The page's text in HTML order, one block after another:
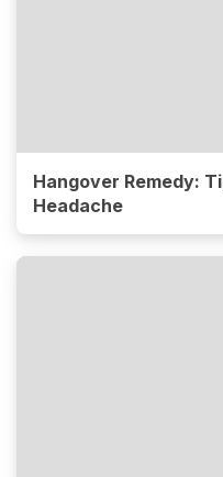
Hangover Remedy:
Headache